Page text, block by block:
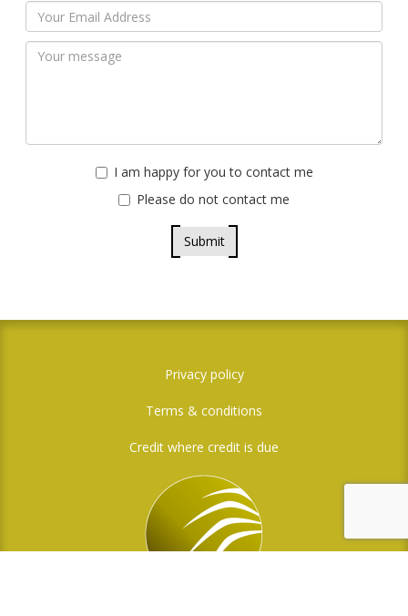
I am happy for you to contact me
Please do not contact me
Submit
Privacy policy
Terms & conditions
Credit where credit is due